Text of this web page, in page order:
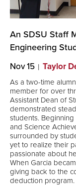
An SDSU Staff
Engineering
Nov 15 Taylor
As a two-time
member for over
Assistant Dean of
demonstrated
students.
and Science
surrounded by
yet to realize their
passionate about
When Garcia
giving back to the
deduction program.